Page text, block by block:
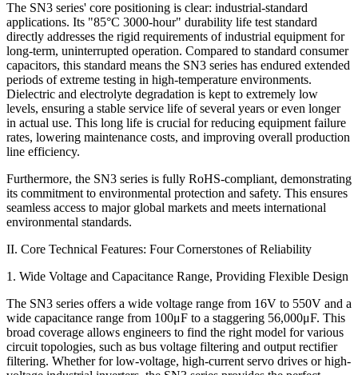
The SN3 series' core positioning is clear: industrial-standard
applications. Its "85°C 3000-hour" durability life test standard
directly addresses the rigid requirements of industrial equipment for
long-term, uninterrupted operation. Compared to standard consumer
capacitors, this standard means the SN3 series has endured extended
periods of extreme testing in high-temperature environments.
Dielectric and electrolyte degradation is kept to extremely low
levels, ensuring a stable service life of several years or even longer
in actual use. This long life is crucial for reducing equipment failure
rates, lowering maintenance costs, and improving overall production
line efficiency.
Furthermore, the SN3 series is fully RoHS-compliant, demonstrating
its commitment to environmental protection and safety. This ensures
seamless access to major global markets and meets international
environmental standards.
II. Core Technical Features: Four Cornerstones of Reliability
1. Wide Voltage and Capacitance Range, Providing Flexible Design
The SN3 series offers a wide voltage range from 16V to 550V and a
wide capacitance range from 100μF to a staggering 56,000μF. This
broad coverage allows engineers to find the right model for various
circuit topologies, such as bus voltage filtering and output rectifier
filtering. Whether for low-voltage, high-current servo drives or high-